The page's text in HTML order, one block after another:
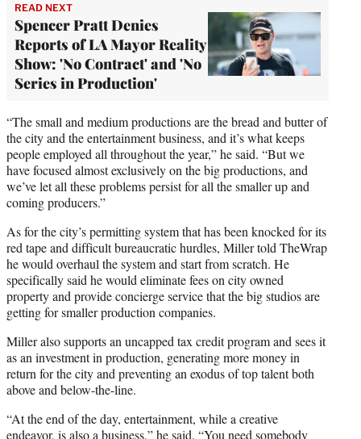
READ NEXT
Spencer Pratt Denies
Reports of LA Mayor Reality
Show: 'No Contract' and 'No
Series in Production'
“The small and medium productions are the bread and butter of
the city and the entertainment business, and it’s what keeps
people employed all throughout the year,” he said. “But we
have focused almost exclusively on the big productions, and
we’ve let all these problems persist for all the smaller up and
coming producers.”
As for the city’s permitting system that has been knocked for its
red tape and difficult bureaucratic hurdles, Miller told TheWrap
he would overhaul the system and start from scratch. He
specifically said he would eliminate fees on city owned
property and provide concierge service that the big studios are
getting for smaller production companies.
Miller also supports an uncapped tax credit program and sees it
as an investment in production, generating more money in
return for the city and preventing an exodus of top talent both
above and below-the-line.
“At the end of the day, entertainment, while a creative
endeavor, is also a business,” he said. “You need somebody